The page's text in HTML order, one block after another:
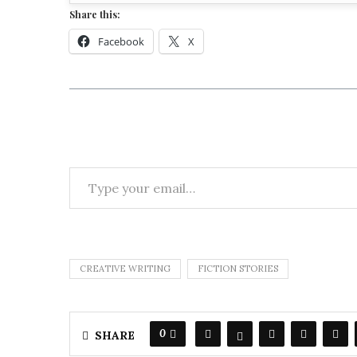
Share this:
Facebook X
CREATIVE WRITING FICTION STORIES
SHARE 0